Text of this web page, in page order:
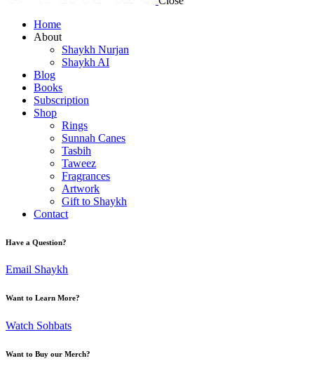
Home
About
Shaykh Nurjan
Shaykh AI
Blog
Books
Subscription
Shop
Rings
Sunnah Canes
Tasbih
Taweez
Fragrances
Artwork
Gift to Shaykh
Contact
Have a Question?
Email Shaykh
Want to Learn More?
Watch Sohbats
Want to Buy our Merch?